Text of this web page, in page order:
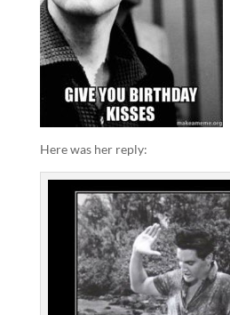
Here was her reply: